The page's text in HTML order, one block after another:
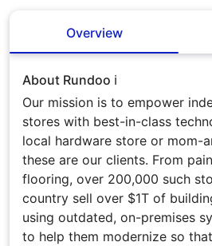
Overview
About Rundoo ℹ️
Our mission is to empower
stores with best-in-class
local hardware store or mom-
these are our clients. From
flooring, over 200,000 such
country sell over $1T of
using outdated, on-premises
to help them modernize so